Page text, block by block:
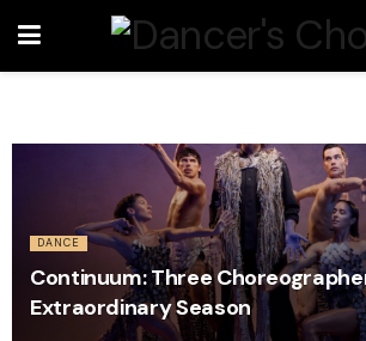
DANCE
Continuum: Three
Extraordinary Season